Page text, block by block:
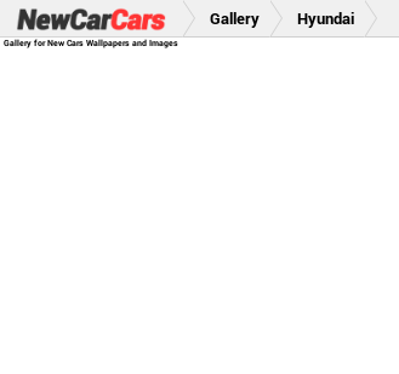
Gallery for New Cars Wallpapers and Images
Gallery Hyundai